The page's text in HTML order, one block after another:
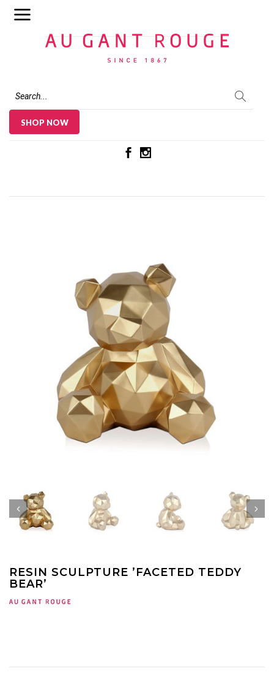
SHOP NOW
RESIN SCULPTURE ’FACETED TEDDY
BEAR’